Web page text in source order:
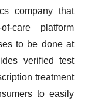
company that
care platform
to be done at
verified test
treatment
to easily